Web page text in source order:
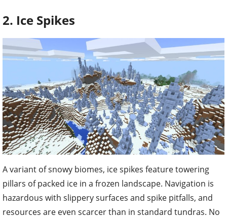
2. Ice Spikes
A variant of snowy biomes, ice spikes feature towering
pillars of packed ice in a frozen landscape. Navigation is
hazardous with slippery surfaces and spike pitfalls, and
resources are even scarcer than in standard tundras. No